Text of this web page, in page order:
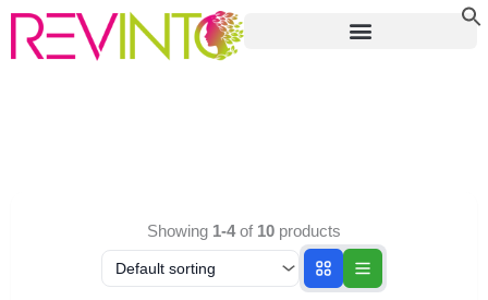
Skip
content
Showing 1-4of 10 products